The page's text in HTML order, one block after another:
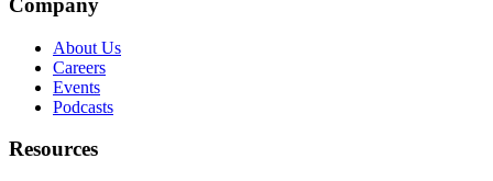
Company
About Us
Careers
Events
Podcasts
Resources